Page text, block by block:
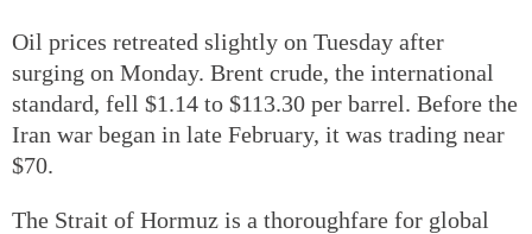
Oil prices retreated slightly on Tuesday after
surging on Monday. Brent crude, the international
standard, fell $1.14 to $113.30 per barrel. Before the
Iran war began in late February, it was trading near
$70.
The Strait of Hormuz is a thoroughfare for global